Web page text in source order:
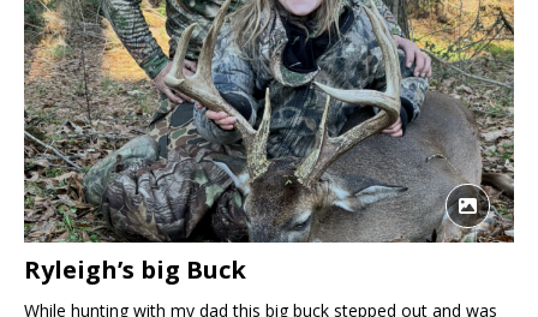
Ryleigh’s big Buck
While hunting with my dad this big buck stepped out and was